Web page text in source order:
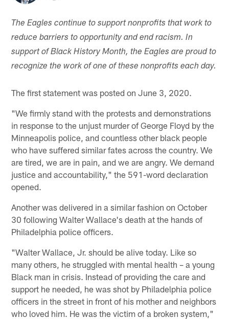
The Eagles continue to support nonprofits that work to
reduce barriers to opportunity and end racism. In
support of Black History Month, the Eagles are proud to
recognize the work of one of these nonprofits each day.
The first statement was posted on June 3, 2020.
"We firmly stand with the protests and demonstrations
in response to the unjust murder of George Floyd by the
Minneapolis police, and countless other black people
who have suffered similar fates across the country. We
are tired, we are in pain, and we are angry. We demand
justice and accountability," the 591-word declaration
opened.
Another was delivered in a similar fashion on October
30 following Walter Wallace's death at the hands of
Philadelphia police officers.
"Walter Wallace, Jr. should be alive today. Like so
many others, he struggled with mental health – a young
Black man in crisis. Instead of providing the care and
support he needed, he was shot by Philadelphia police
officers in the street in front of his mother and neighbors
who loved him. He was the victim of a broken system,"